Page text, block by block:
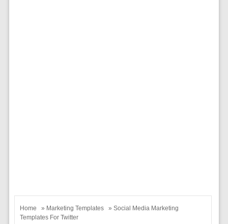
Home » Marketing Templates
» Social Media Marketing
Templates For Twitter